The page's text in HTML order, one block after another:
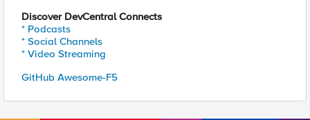
Discover DevCentral Connects
* Podcasts
* Social Channels
* Video Streaming
GitHub Awesome-F5